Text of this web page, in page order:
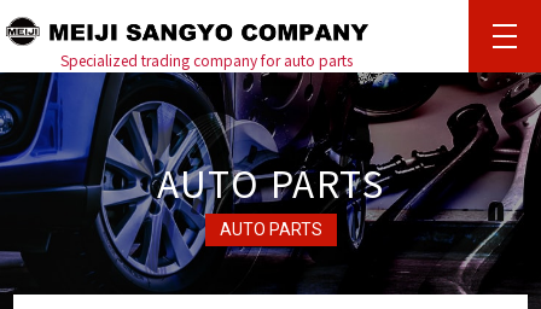
Specialized trading company for auto parts
%{ENLOADING}%
AUTO PARTS
AUTO PARTS